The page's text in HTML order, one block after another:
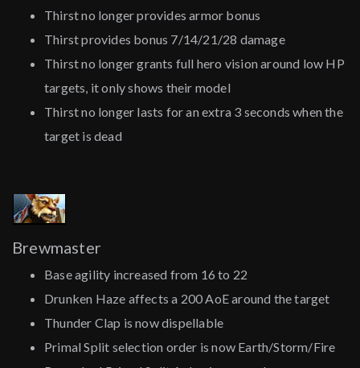
Thirst no longer provides armor bonus
Thirst provides bonus 7/14/21/28 damage
Thirst no longer grants full hero vision around low HP
targets, it only shows their model
Thirst no longer lasts for an extra 3 seconds when the
target is dead
Brewmaster
Base agility increased from 16 to 22
Drunken Haze affects a 200 AoE around the target
Thunder Clap is now dispellable
Primal Split selection order is now Earth/Storm/Fire